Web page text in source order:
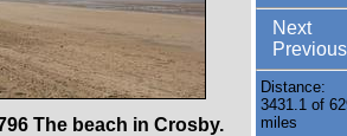
The beach in Crosby.
Next
Previous
Distance:
3431.1 of
miles